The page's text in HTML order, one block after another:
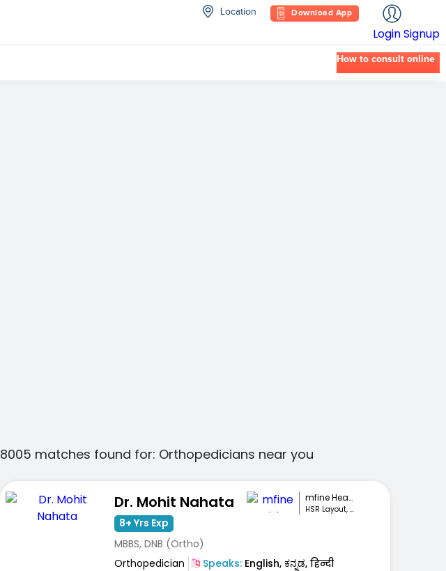
Location Download App
LoginSignup
How to consult online
8005 matches found for: Orthopedicians near you
Dr. Mohit Nahata mfine Healthcare
HSR Layout, Bengaluru
8+ Yrs Exp
MBBS, DNB (Ortho)
Orthopedician
Speaks:English, ಕನ್ನಡ, हिन्दी